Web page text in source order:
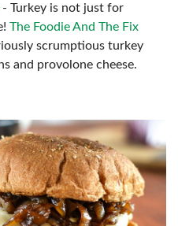
- Turkey is not just for
The Foodie And The Fix
scrumptious turkey
and provolone cheese.